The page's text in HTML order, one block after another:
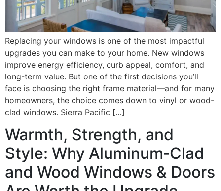
Replacing your windows is one of the most impactful
upgrades you can make to your home. New windows
improve energy efficiency, curb appeal, comfort, and
long-term value. But one of the first decisions you’ll
face is choosing the right frame material—and for many
homeowners, the choice comes down to vinyl or wood-
clad windows. Sierra Pacific […]
Warmth, Strength, and
Style: Why Aluminum‑Clad
and Wood Windows & Doors